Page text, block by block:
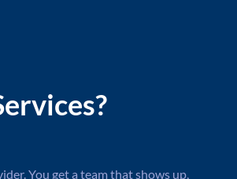
You get a team that shows up,